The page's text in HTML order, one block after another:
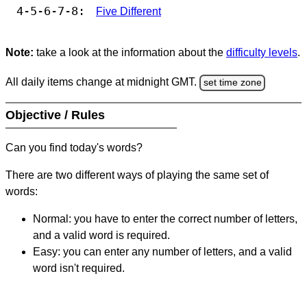
4-5-6-7-8: Five Different
Note: take a look at the information about the difficulty levels.
All daily items change at midnight GMT. set time zone
Objective / Rules
Can you find today's words?
There are two different ways of playing the same set of
words:
Normal: you have to enter the correct number of letters,
and a valid word is required.
Easy: you can enter any number of letters, and a valid
word isn't required.